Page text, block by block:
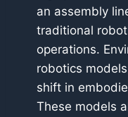
an assembly
traditional
operations.
robotics
shift in
These models